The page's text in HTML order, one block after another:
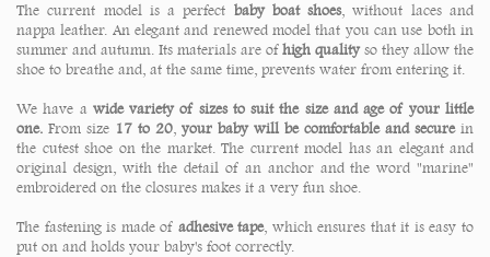
The current model is a perfect baby boat shoes, without laces and
nappa leather. An elegant and renewed model that you can use both in
summer and autumn. Its materials are ofhigh qualityso they allow the
shoe to breathe and, at the same time, prevents water from entering it.
We have a wide variety of sizes to suit the size and age of your little
one. From size 17 to 20 your baby will be comfortable and securein
the cutest shoe on the market. The current model has an elegant and
original design, with the detail of an anchor and the word "marine"
embroidered on the closures makes it a very fun shoe.
The fastening is made of adhesive tape, which ensures that it is easy to
put on and holds your baby's foot correctly.